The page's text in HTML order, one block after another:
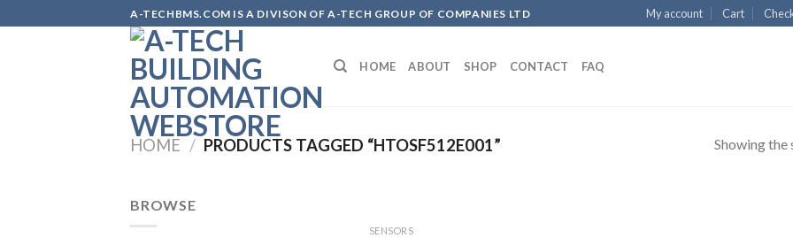
to
A-TECHBMS.COM IS A DIVISON OF A-TECH GROUP OF COMPANIES LTD My account Cart
HOME ABOUT SHOP CONTACT FAQ
HOME / PRODUCTS TAGGED “HTOSF512E001” Showing the
BROWSE
SENSORS